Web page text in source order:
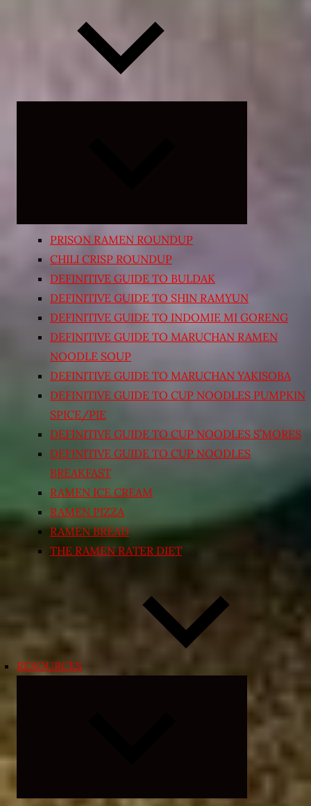
PRISON RAMEN ROUNDUP
CHILI CRISP ROUNDUP
DEFINITIVE GUIDE TO BULDAK
DEFINITIVE GUIDE TO SHIN RAMYUN
DEFINITIVE GUIDE TO INDOMIE MI GORENG
DEFINITIVE GUIDE TO MARUCHAN RAMEN
NOODLE SOUP
DEFINITIVE GUIDE TO MARUCHAN YAKISOBA
DEFINITIVE GUIDE TO CUP NOODLES PUMPKIN
SPICE/PIE
DEFINITIVE GUIDE TO CUP NOODLES S’MORES
DEFINITIVE GUIDE TO CUP NOODLES
BREAKFAST
RAMEN ICE CREAM
RAMEN PIZZA
RAMEN BREAD
THE RAMEN RATER DIET
RESOURCES
child
menu